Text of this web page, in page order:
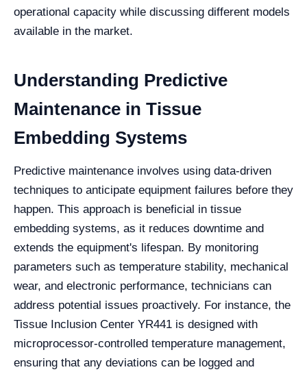
operational capacity while discussing different models
available in the market.
Understanding Predictive
Maintenance in Tissue
Embedding Systems
Predictive maintenance involves using data-driven
techniques to anticipate equipment failures before they
happen. This approach is beneficial in tissue
embedding systems, as it reduces downtime and
extends the equipment's lifespan. By monitoring
parameters such as temperature stability, mechanical
wear, and electronic performance, technicians can
address potential issues proactively. For instance, the
Tissue Inclusion Center YR441 is designed with
microprocessor-controlled temperature management,
ensuring that any deviations can be logged and